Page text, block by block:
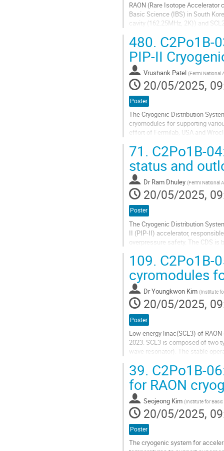
RAON (Rare Isotope
Basic Science (IBS) in South
cavity (162.25MHz, 2K)) and
Go
to
contribution
page
480. C2Po1B-
PIP-II
Vrushank Patel (Fermi National
20/05/2025,
Poster
The Cryogenic Distribution
cryomodules for supporting
effort of Fermilab, USA and
Go
to
contribution
page
71. C2Po1B-
status and
Dr Ram Dhuley (Fermi National
20/05/2025,
Poster
The Cryogenic Distribution
II (PIP-II) accelerator,
overpressure safety. The CDS
Go
to
contribution
page
109. C2Po1B-
cyromodules
DrYoungkwon Kim (Institute
20/05/2025,
Poster
Low energy linac(SCL3) of
2023. SCL3 is composed of two
wave resonator). The stable
Go
to
contribution
page
39. C2Po1B-
for RAON
Seojeong Kim (Institute for
20/05/2025,
Poster
The cryogenic system for